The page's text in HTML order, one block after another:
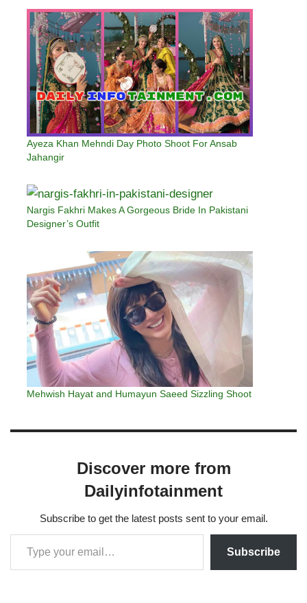
Ayeza Khan Mehndi Day Photo Shoot For Ansab
Jahangir
Nargis Fakhri Makes A Gorgeous Bride In Pakistani
Designer’s Outfit
Mehwish Hayat and Humayun Saeed Sizzling Shoot
Discover more from
Dailyinfotainment
Subscribe to get the latest posts sent to your email.
Subscribe